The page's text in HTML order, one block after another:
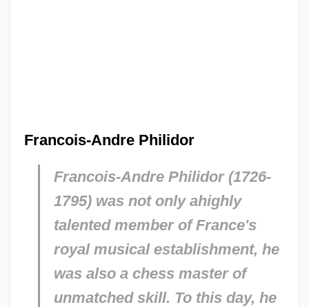
Francois-Andre Philidor
Francois-Andre Philidor (1726-
1795) was not only ahighly
talented member of France's
royal musical establishment, he
was also a chess master of
unmatched skill. To this day, he